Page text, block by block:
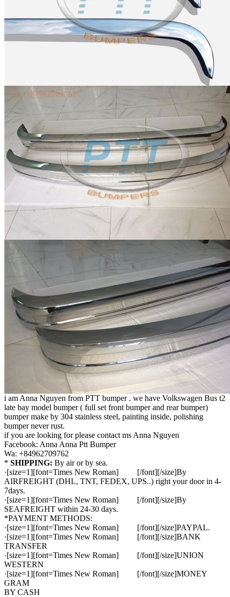
i am Anna Nguyen from PTT bumper . we have Volkswagen Bus t2
late bay model bumper ( full set front bumper and rear bumper)
bumper make by 304 stainless steel, painting inside, polishing
bumper never rust.
if you are looking for please contact ms Anna Nguyen
Facebook: Anna Anna Ptt Bumper
Wa: +84962709762
* SHIPPING: By air or by sea.
·[size=1][font=Times New Roman] [/font][/size]By
AIRFREIGHT (DHL, TNT, FEDEX, UPS..) right your door in 4-
7days.
·[size=1][font=Times New Roman] [/font][/size]By
SEAFREIGHT within 24-30 days.
*PAYMENT METHODS:
·[size=1][font=Times New Roman] [/font][/size]PAYPAL.
·[size=1][font=Times New Roman] [/font][/size]BANK
TRANSFER
·[size=1][font=Times New Roman] [/font][/size]UNION
WESTERN
·[size=1][font=Times New Roman] [/font][/size]MONEY
GRAM
BY CASH